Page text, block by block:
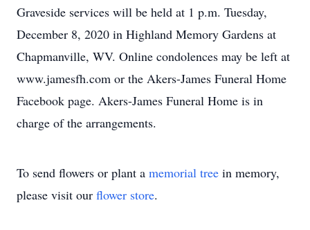
Graveside services will be held at 1 p.m. Tuesday,
December 8, 2020 in Highland Memory Gardens at
Chapmanville, WV. Online condolences may be left at
www.jamesfh.com or the Akers-James Funeral Home
Facebook page. Akers-James Funeral Home is in
charge of the arrangements.
To send flowers or plant a memorial tree in memory,
please visit our flower store.